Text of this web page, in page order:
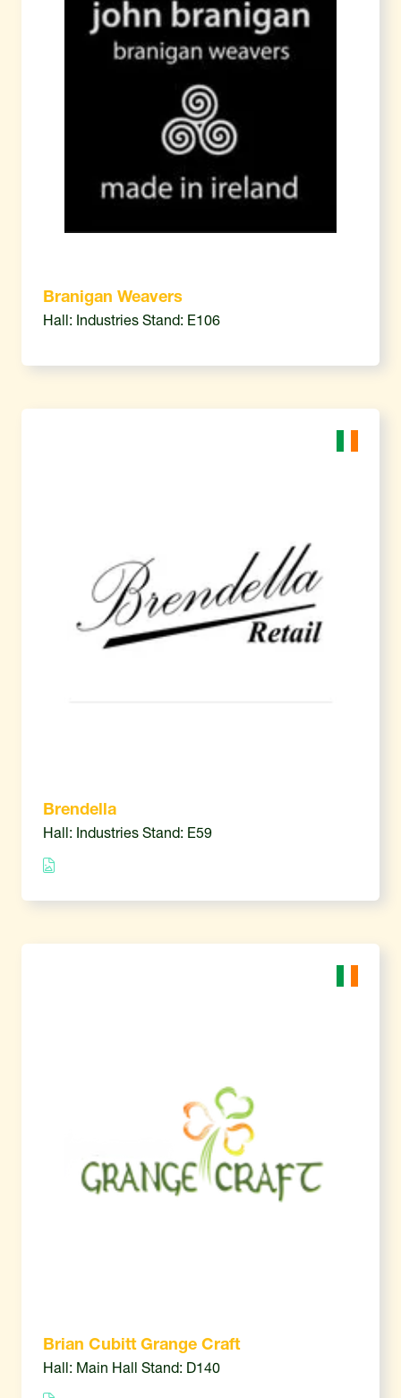
Branigan Weavers
Hall: Industries Stand: E106
Brendella
Hall: Industries Stand: E59
Brian Cubitt Grange Craft
Hall: Main Hall Stand: D140